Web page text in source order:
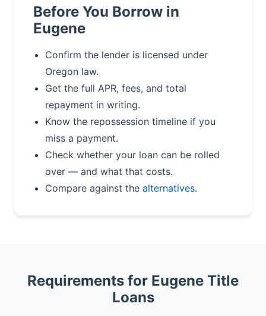
Before You Borrow in
Eugene
Confirm the lender is licensed under
Oregon law.
Get the full APR, fees, and total
repayment in writing.
Know the repossession timeline if you
miss a payment.
Check whether your loan can be rolled
over — and what that costs.
Compare against the alternatives.
Requirements for Eugene Title
Loans